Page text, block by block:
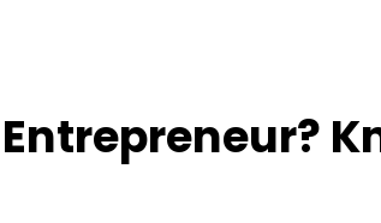
Entrepreneur?